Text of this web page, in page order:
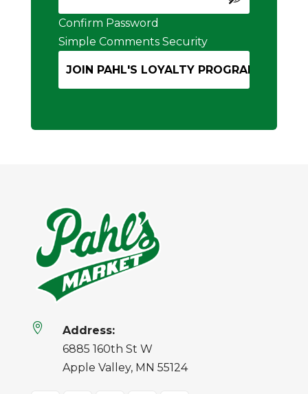
Confirm Password
Simple Comments Security

Address:
6885 160th St W
Apple Valley, MN 55124